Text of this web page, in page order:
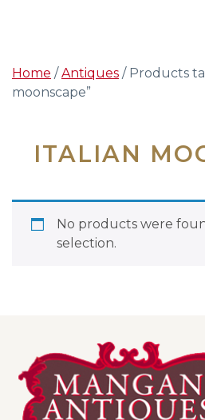
Home /Antiques / Products
moonscape”
ITALIAN
No products were
selection.